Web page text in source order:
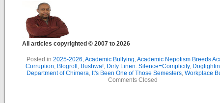
All articles copyrighted © 2007 to 2026
Posted in 2025-2026,Academic Bullying,Academic Nepotism Breeds
Corruption, Blogroll , Bushwa!, Dirty Linen: Silence=Complicity,
Department of Chimera, It's Been One of Those Semesters, Workplace
Comments Closed